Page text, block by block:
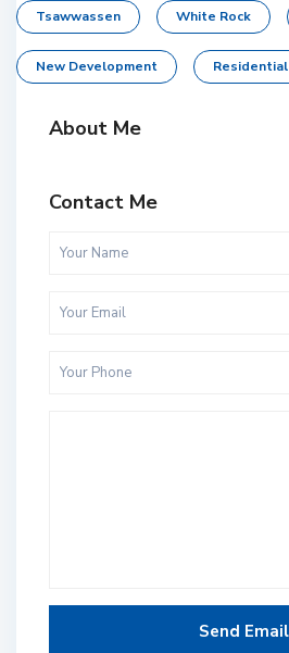
Tsawwassen White Rock
New Development Residential
About Me
Contact Me